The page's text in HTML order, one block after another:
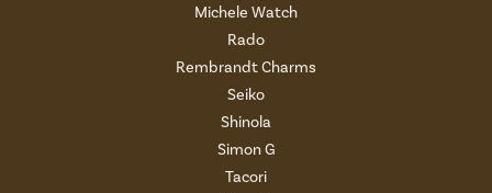
Michele Watch
Rado
Rembrandt Charms
Seiko
Shinola
Simon G
Tacori